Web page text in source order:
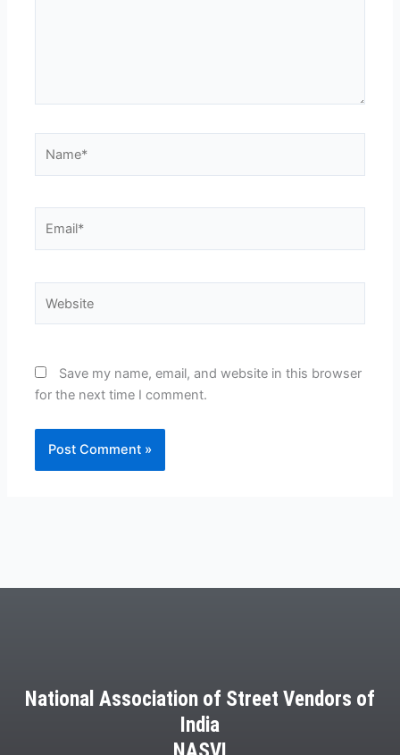
Save my name, email, and website in this browser
for the next time I comment.
National Association of Street Vendors of
India